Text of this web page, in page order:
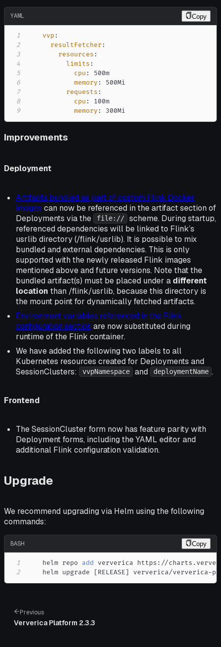
YAML Copy
1 vvp :
2
resultFetcher :
3
resources :
4
limits :
5
cpu :
6
memory :
7
requests :
8
cpu :
9
memory : 300Mi
Improvements
Deployment
Artifacts bundled as part of custom Flink Docker
images can now be referenced in the artifact section of
Deployments via the
file://
scheme. During startup,
referenced dependencies will be linked to Flink’s
usrlib directory (/flink/usrlib). It is possible to mix
bundled and external dependencies. This is only
supported with the newly released Flink images
mentioned above and future versions. Note that the
bundled artifact(s) must be placed under a different
location than /flink/usrlib, because this directory is
the mount point for dynamically fetched artifacts.
Environment variables referenced in the Flink
configuration section are now substituted during
runtime of the Flink container.
We have added the following two labels to all
Kubernetes resources created for Deployments and
SessionClusters:
vvpNamespace and deploymentName .
Frontend
The SessionCluster form now has feature parity with
Deployment forms, including the YAML editor and
additional Flink configuration validation.
Upgrade
We recommend upgrading via Helm using the following
commands:
BASH Copy
1
    helm repo
add
2
    helm upgrade
[RELEASE] ververica/ververica-
Previous
Ververica Platform 2.3.3